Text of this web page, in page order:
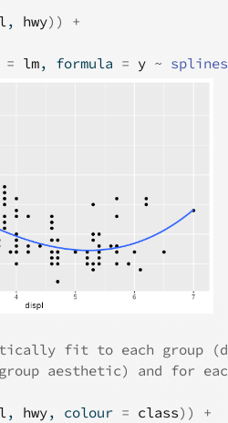
, hwy) )
+
= lm, formula = y ~ splines
fit to each group
aesthetic) and for
, hwy, colour = class) )
+